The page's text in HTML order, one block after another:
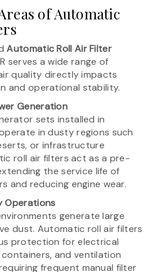
of Automatic
Automatic Roll Air Filter
serves a wide range of
quality directly impacts
and operational stability.
Generation
sets installed in
in dusty regions such
or infrastructure
roll air filters act as a pre-
the service life of
and reducing engine wear.
Operations
generate large
dust. Automatic roll air filters
protection for electrical
and ventilation
frequent manual filter